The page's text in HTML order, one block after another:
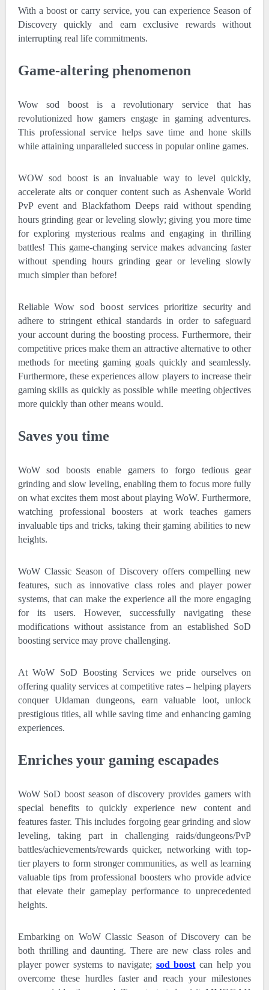
With a boost or carry service, you can experience Season of
Discovery quickly and earn exclusive rewards without
interrupting real life commitments.
Game-altering phenomenon
Wow sod boost is a revolutionary service that has
revolutionized how gamers engage in gaming adventures.
This professional service helps save time and hone skills
while attaining unparalleled success in popular online games.
WOW sod boost is an invaluable way to level quickly,
accelerate alts or conquer content such as Ashenvale World
PvP event and Blackfathom Deeps raid without spending
hours grinding gear or leveling slowly; giving you more time
for exploring mysterious realms and engaging in thrilling
battles! This game-changing service makes advancing faster
without spending hours grinding gear or leveling slowly
much simpler than before!
Reliable Wow sod boostservices prioritize security and
adhere to stringent ethical standards in order to safeguard
your account during the boosting process. Furthermore, their
competitive prices make them an attractive alternative to other
methods for meeting gaming goals quickly and seamlessly.
Furthermore, these experiences allow players to increase their
gaming skills as quickly as possible while meeting objectives
more quickly than other means would.
Saves you time
WoW sod boosts enable gamers to forgo tedious gear
grinding and slow leveling, enabling them to focus more fully
on what excites them most about playing WoW. Furthermore,
watching professional boosters at work teaches gamers
invaluable tips and tricks, taking their gaming abilities to new
heights.
WoW Classic Season of Discovery offers compelling new
features, such as innovative class roles and player power
systems, that can make the experience all the more engaging
for its users. However, successfully navigating these
modifications without assistance from an established SoD
boosting service may prove challenging.
At WoW SoD Boosting Services we pride ourselves on
offering quality services at competitive rates – helping players
conquer Uldaman dungeons, earn valuable loot, unlock
prestigious titles, all while saving time and enhancing gaming
experiences.
Enriches your gaming escapades
WoW SoD boost season of discovery provides gamers with
special benefits to quickly experience new content and
features faster. This includes forgoing gear grinding and slow
leveling, taking part in challenging raids/dungeons/PvP
battles/achievements/rewards quicker, networking with top-
tier players to form stronger communities, as well as learning
valuable tips from professional boosters who provide advice
that elevate their gameplay performance to unprecedented
heights.
Embarking on WoW Classic Season of Discovery can be
both thrilling and daunting. There are new class roles and
player power systems to navigate; sod boost can help you
overcome these hurdles faster and reach your milestones